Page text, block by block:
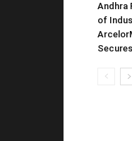
Andhra
of